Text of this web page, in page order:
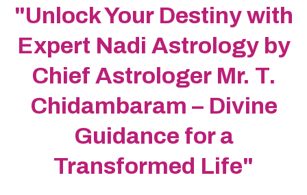
"Unlock Your Destiny with
Expert Nadi Astrology by
Chief Astrologer Mr. T.
Chidambaram – Divine
Guidance for a
Transformed Life"